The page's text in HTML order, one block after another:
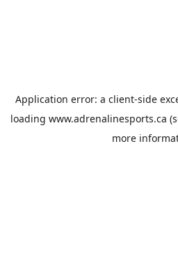
Application error: a client-side
loading www.adrenalinesports.ca
more